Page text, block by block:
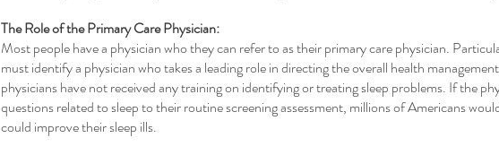
The Role of the Primary Care Physician:
Most people have a physician who they can refer to as their primary care physician.
must identify a physician who takes a leading role in directing the overall health
physicians have not received any training on identifying or treating sleep problems. If the
questions related to sleep to their routine screening assessment, millions of Americans
could improve their sleep ills.